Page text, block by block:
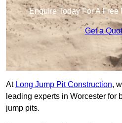
Enquire Today For A
Get a
At Long Jump Pit Construction,
leading experts in Worcester for
jump pits.